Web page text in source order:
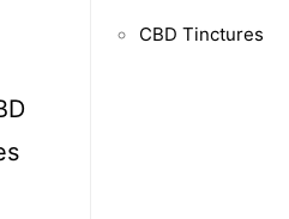
CBD Tinctures